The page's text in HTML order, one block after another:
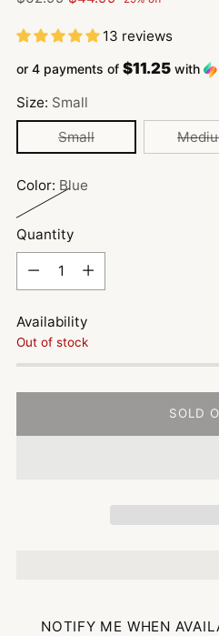
13 reviews
or 4 payments of $11.25 with
Size: Small
Small
Color: Blue
Quantity
Availability
Out of stock
SOLD
NOTIFY ME WHEN